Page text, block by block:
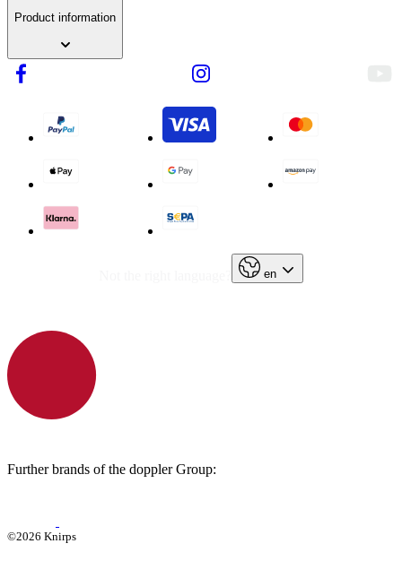
Product information
en
Further brands of the doppler Group:
©2026 Knirps